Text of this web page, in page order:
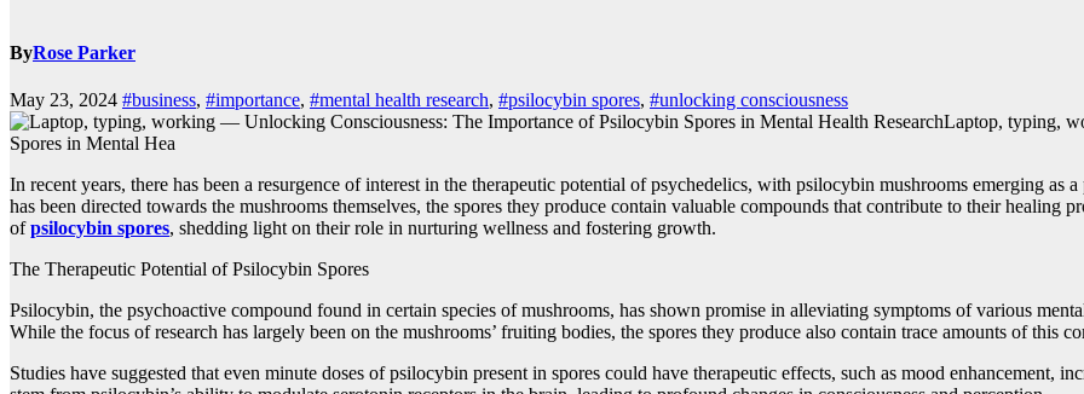
ByRose Parker
May 23, 2024 #business, #importance, #mental health research, #psilocybin spores, #unlocking consciousness
Laptop, typing,
Spores in Mental Hea
In recent years, there has been a resurgence of interest in the therapeutic potential of psychedelics, with psilocybin mushrooms emerging
has been directed towards the mushrooms themselves, the spores they produce contain valuable compounds that contribute to their healing
ofpsilocybin spores, shedding light on their role in nurturing wellness and fostering growth.
The Therapeutic Potential of Psilocybin Spores
Psilocybin, the psychoactive compound found in certain species of mushrooms, has shown promise in alleviating symptoms of various
While the focus of research has largely been on the mushrooms’ fruiting bodies, the spores they produce also contain trace amounts of this
Studies have suggested that even minute doses of psilocybin present in spores could have therapeutic effects, such as mood enhancement,